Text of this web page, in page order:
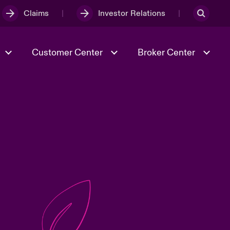
Claims Investor Relations
Risk & Resilience
Customer Center Broker Center